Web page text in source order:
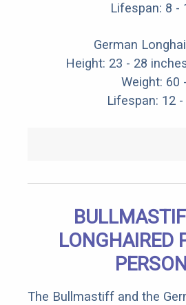
Lifespan: 8 -
German
Height: 23 - 28
Weight: 60
Lifespan: 12
LONGHAIRED
The Bullmastiff and the